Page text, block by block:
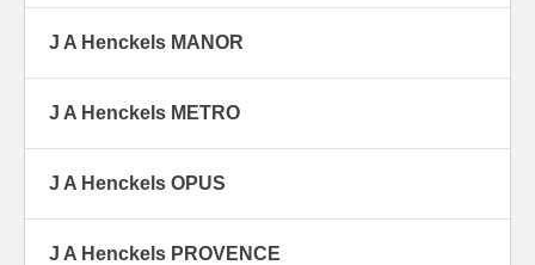
J A Henckels MANOR
J A Henckels METRO
J A Henckels OPUS
J A Henckels PROVENCE